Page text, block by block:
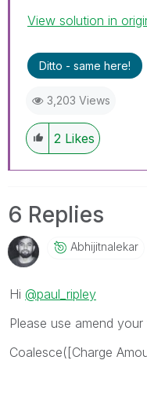
View solution in
Ditto - same here!
3,203 Views
2 Likes
6 Replies
Abhijitnalekar
Hi @paul_ripley
Please use amend
Coalesce([Charge